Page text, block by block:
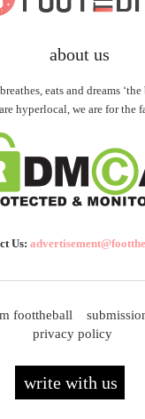
about us
eats and dreams
are hyperlocal, we are for the
Us:
foottheball
privacy policy
write with us